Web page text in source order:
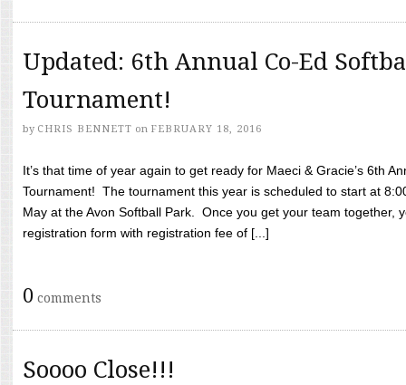
Updated: 6th Annual Co-Ed
Tournament!
by CHRIS BENNETT on FEBRUARY 18, 2016
It’s that time of year again to get ready for Maeci & Gracie’s 6th
Tournament! The tournament this year is scheduled to start at
May at the Avon Softball Park. Once you get your team together,
registration form with registration fee of [...]
0 comments
Soooo Close!!!